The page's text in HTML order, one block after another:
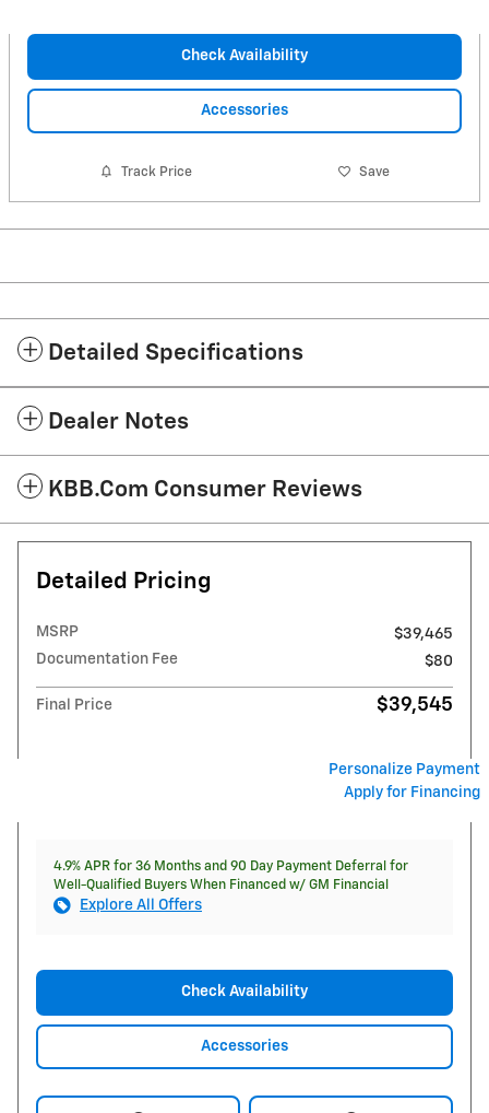
Check Availability
Accessories
Track Price Save
Detailed Specifications
Dealer Notes
KBB.com Consumer Reviews
Detailed Pricing
MSRP
$39,465
Documentation Fee
$80
Final Price $39,545
Personalize Payment
Apply for Financing
4.9% APR for 36 Months and 90 Day Payment Deferral for
Well-Qualified Buyers When Financed w/ GM Financial
Explore All Offers
Check Availability
Accessories